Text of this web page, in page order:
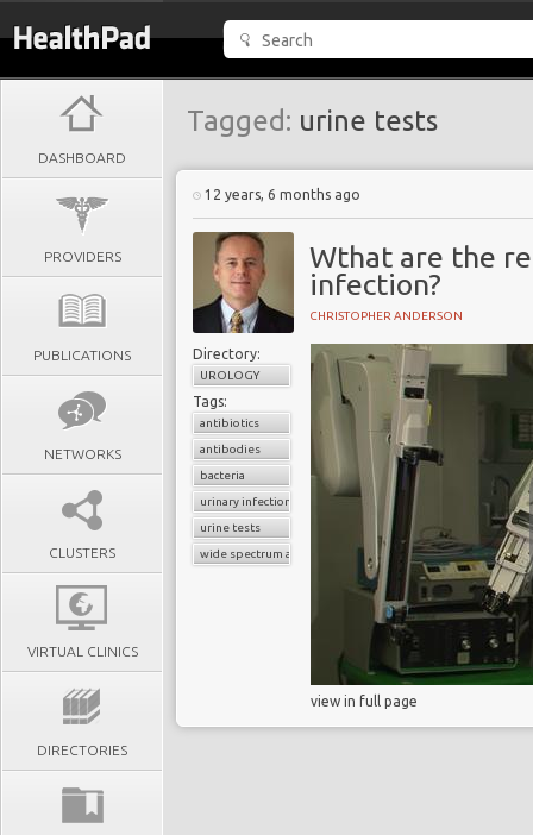
DASHBOARD
PROVIDERS
PUBLICATIONS
NETWORKS
CLUSTERS
VIRTUAL CLINICS
DIRECTORIES
Tagged: urine tests
12 years, 6 months ago
Wthat are the
infection?
CHRISTOPHER ANDERSON
Directory:
UROLOGY
Tags:
antibiotics
antibodies
bacteria
urinary infection
urine tests
wide spectrum antibiotics
view in full page